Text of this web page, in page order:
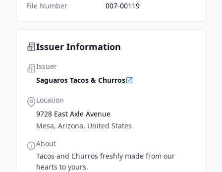
File Number
007-00119
Issuer Information
Issuer
Saguaros Tacos & Churros
Location
9728 East Axle Avenue
Mesa, Arizona, United States
About
Tacos and Churros freshly made from our
hearts to yours.